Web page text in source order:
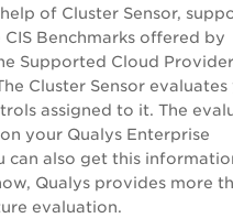
of Cluster Sensor,
Benchmarks offered by
Supported Cloud
Cluster Sensor
assigned to it. The
your Qualys Enterprise
can also get this
Qualys provides more
evaluation.